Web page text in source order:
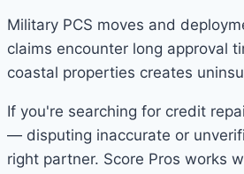
Military PCS moves and
claims encounter long approval
coastal properties creates
If you're searching for credit
— disputing inaccurate or
right partner. Score Pros works